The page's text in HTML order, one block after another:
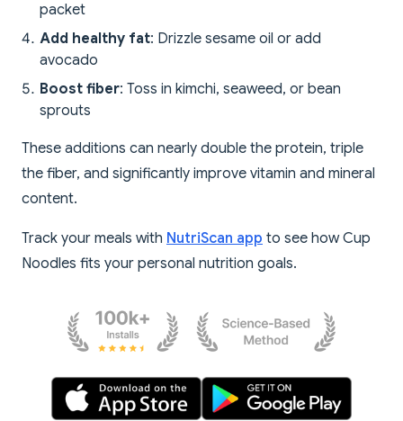
packet
Add healthy fat: Drizzle sesame oil or add
avocado
Boost fiber: Toss in kimchi, seaweed, or bean
sprouts
These additions can nearly double the protein, triple
the fiber, and significantly improve vitamin and mineral
content.
Track your meals with NutriScan app to see how Cup
Noodles fits your personal nutrition goals.